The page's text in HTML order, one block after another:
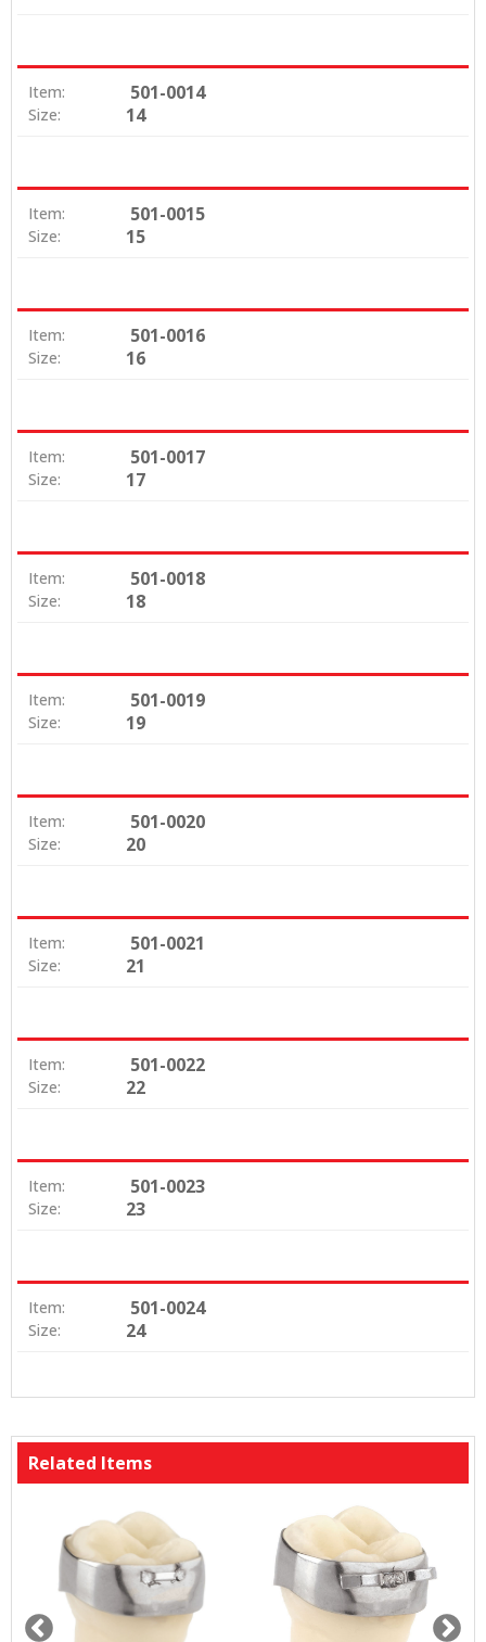
Item: 501-0014
Size: 14
Item: 501-0015
Size: 15
Item: 501-0016
Size: 16
Item: 501-0017
Size: 17
Item: 501-0018
Size: 18
Item: 501-0019
Size: 19
Item: 501-0020
Size: 20
Item: 501-0021
Size: 21
Item: 501-0022
Size: 22
Item: 501-0023
Size: 23
Item: 501-0024
Size: 24
Related Items